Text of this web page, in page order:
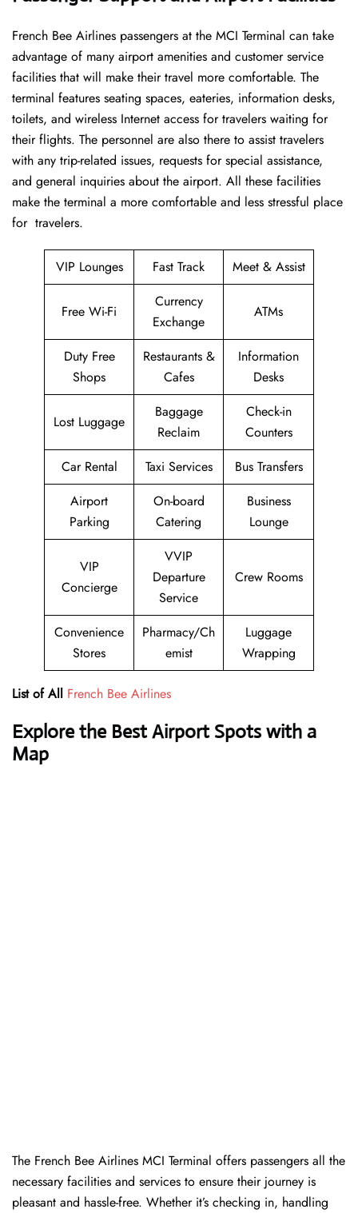
French​‍​‌‍​‍‌​‍​‌‍​‍‌ Bee Airlines passengers at the MCI Terminal can take
advantage of many airport amenities and customer service
facilities that will make their travel more comfortable. The
terminal features seating spaces, eateries, information desks,
toilets, and wireless Internet access for travelers waiting for
their flights. The personnel are also there to assist travelers
with any trip-related issues, requests for special assistance,
and general inquiries about the airport. All these facilities
make the terminal a more comfortable and less stressful place
for ​‍​‌‍​‍‌​‍​‌‍​‍‌travelers.
VIP Lounges Fast Track Meet & Assist
Free Wi-Fi
Currency
Exchange
ATMs
Duty Free
Shops
Restaurants &
Cafes
Information
Desks
Lost Luggage
Baggage
Reclaim
Check-in
Counters
Car Rental
Taxi Services
Bus Transfers
Airport
Parking
On-board
Catering
Business
Lounge
VIP
Concierge
VVIP
Departure
Service
Crew Rooms
Convenience
Stores
Pharmacy/Ch
emist
Luggage
Wrapping
List of All French Bee Airlines
Explore the Best Airport Spots with a
Map
The​‍​‌‍​‍‌​‍​‌‍​‍‌ French Bee Airlines MCI Terminal offers passengers all the
necessary facilities and services to ensure their journey is
pleasant and hassle-free. Whether it’s checking in, handling